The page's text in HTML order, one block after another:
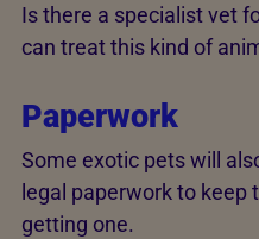
Is there a specialist vet
can treat this kind of
Paperwork
Some exotic pets will
legal paperwork to keep
getting one.